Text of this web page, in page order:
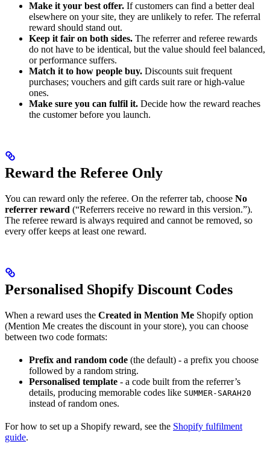
Make it your best offer. If customers can find a better deal
elsewhere on your site, they are unlikely to refer. The referral
reward should stand out.
Keep it fair on both sides. The referrer and referee rewards
do not have to be identical, but the value should feel balanced,
or performance suffers.
Match it to how people buy. Discounts suit frequent
purchases; vouchers and gift cards suit rare or high-value
ones.
Make sure you can fulfil it. Decide how the reward reaches
the customer before you launch.
Reward the Referee Only
You can reward only the referee. On the referrer tab, choose No
referrer reward (“Referrers receive no reward in this version.”).
The referee reward is always required and cannot be removed, so
every offer keeps at least one reward.
Personalised Shopify Discount Codes
When a reward uses the Created in Mention Me Shopify option
(Mention Me creates the discount in your store), you can choose
between two code formats:
Prefix and random code (the default) - a prefix you choose
followed by a random string.
Personalised template - a code built from the referrer’s
details, producing memorable codes like SUMMER-SARAH20
instead of random ones.
For how to set up a Shopify reward, see the Shopify fulfilment
guide.